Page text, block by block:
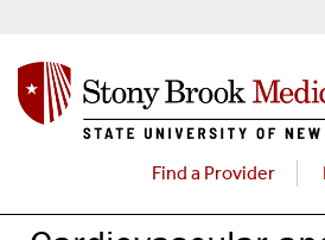
i
Find a Provider